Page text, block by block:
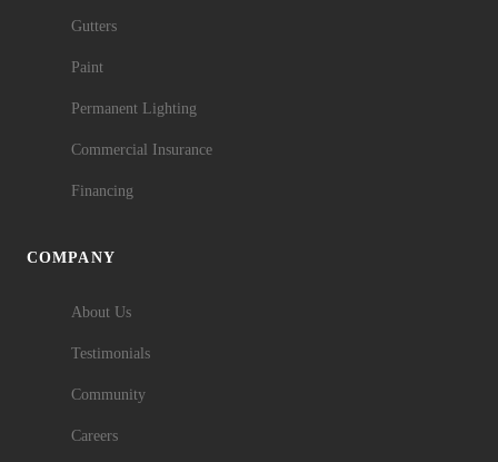
Gutters
Paint
Permanent Lighting
Commercial Insurance
Financing
COMPANY
About Us
Testimonials
Community
Careers